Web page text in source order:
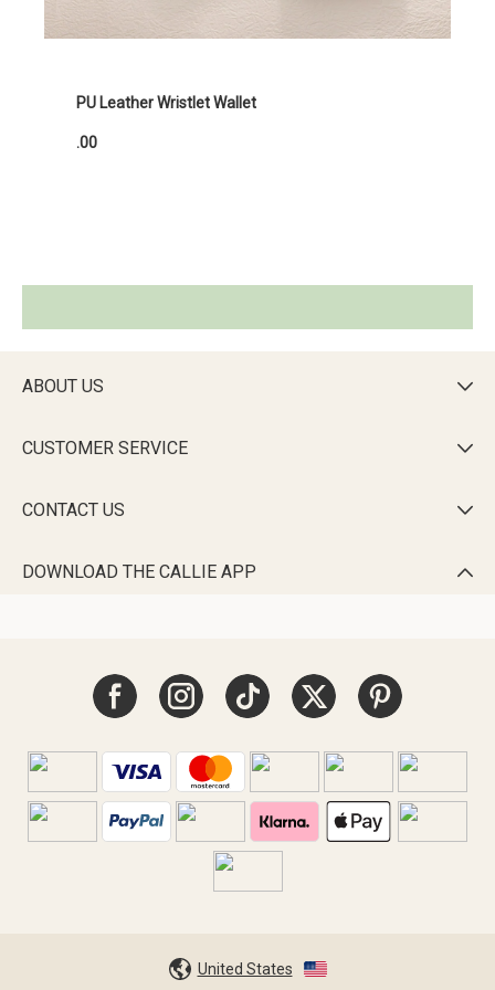
PU Leather Wristlet Wallet
.00
ABOUT US 
CUSTOMER SERVICE 
CONTACT US 
DOWNLOAD THE CALLIE APP 
United States